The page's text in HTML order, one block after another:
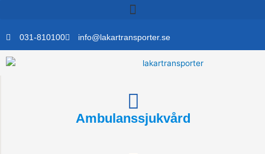
031-810100 info@lakartransporter.se
Ambulanssjukvård